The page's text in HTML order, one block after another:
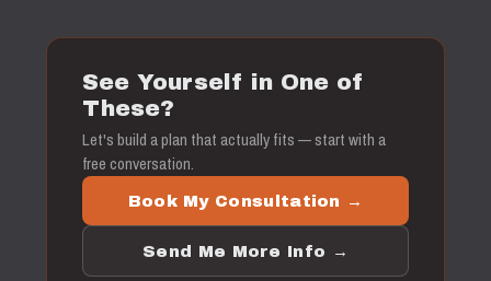
See Yourself in One of
These?
Let's build a plan that actually fits — start with a
free conversation.
Book My Consultation →
Send Me More Info →